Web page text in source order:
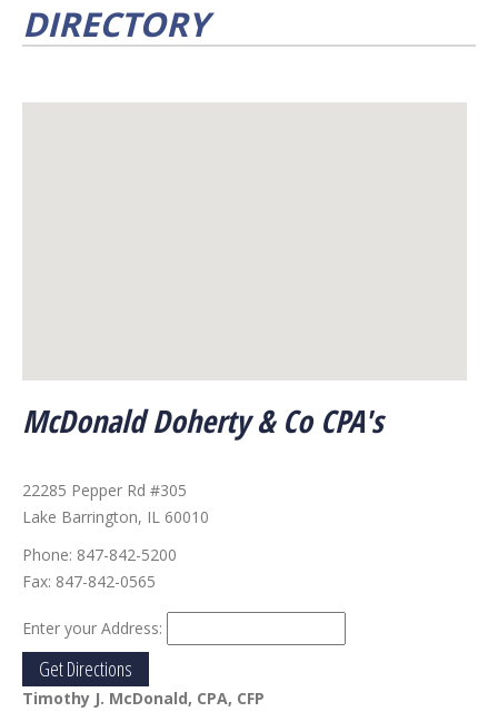
DIRECTORY
McDonald Doherty & Co CPA's
22285 Pepper Rd #305
Lake Barrington, IL 60010
Phone: 847-842-5200
Fax: 847-842-0565
Enter your Address:
Timothy J. McDonald, CPA, CFP